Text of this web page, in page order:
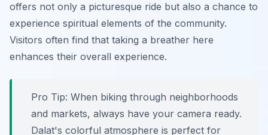
offers not only a picturesque ride but also a chance to
experience spiritual elements of the community.
Visitors often find that taking a breather here
enhances their overall experience.
Pro Tip: When biking through neighborhoods
and markets, always have your camera ready.
Dalat's colorful atmosphere is perfect for